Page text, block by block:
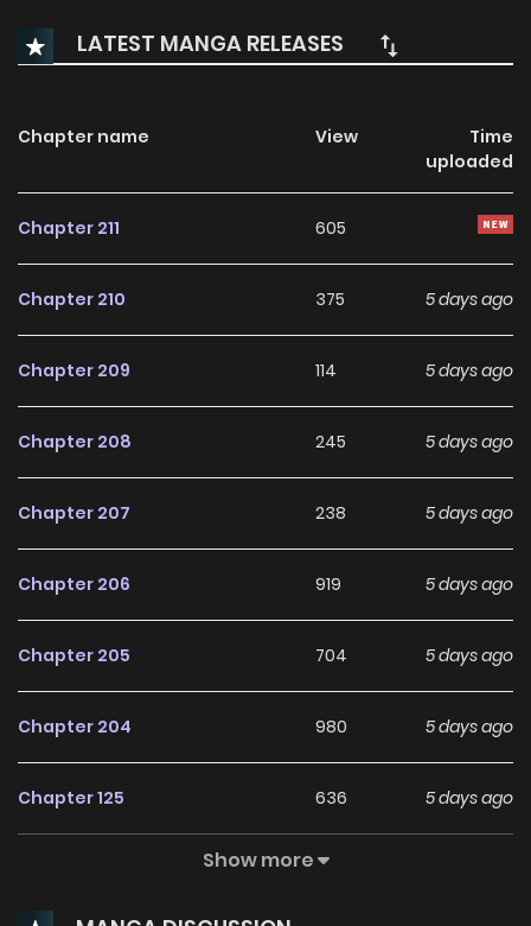
LATEST MANGA RELEASES
Chapter name View
Time
uploaded
Chapter 211 605
Chapter 210 375 5 days ago
Chapter 209 114 5 days ago
Chapter 208 245 5 days ago
Chapter 207 238 5 days ago
Chapter 206 919 5 days ago
Chapter 205 704 5 days ago
Chapter 204 980 5 days ago
Chapter 125 636 5 days ago
826
Show more